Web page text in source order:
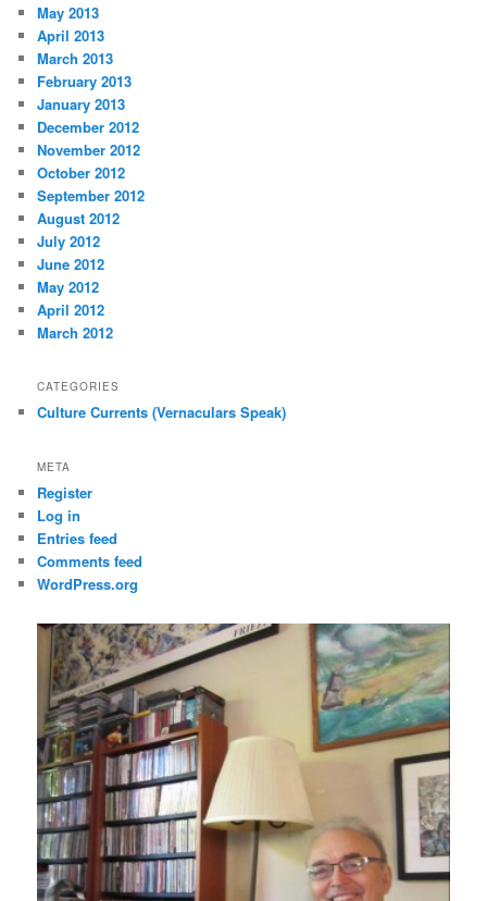
May 2013
April 2013
March 2013
February 2013
January 2013
December 2012
November 2012
October 2012
September 2012
August 2012
July 2012
June 2012
May 2012
April 2012
March 2012
CATEGORIES
Culture Currents (Vernaculars Speak)
META
Register
Log in
Entries feed
Comments feed
WordPress.org